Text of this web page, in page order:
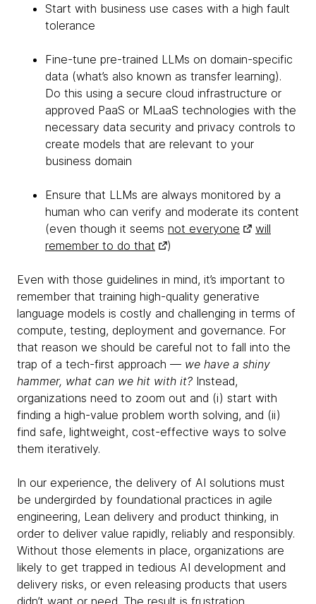
Start with business use cases with a high fault
tolerance
Fine-tune pre-trained LLMs on domain-specific
data (what’s also known as transfer learning).
Do this using a secure cloud infrastructure or
approved PaaS or MLaaS technologies with the
necessary data security and privacy controls to
create models that are relevant to your
business domain
Ensure that LLMs are always monitored by a
human who can verify and moderate its content
(even though it seems not everyone
will
remember to do that
)
Even with those guidelines in mind, it’s important to
remember that training high-quality generative
language models is costly and challenging in terms of
compute, testing, deployment and governance. For
that reason we should be careful not to fall into the
trap of a tech-first approach — we have a shiny
hammer, what can we hit with it? Instead,
organizations need to zoom out and (i) start with
finding a high-value problem worth solving, and (ii)
find safe, lightweight, cost-effective ways to solve
them iteratively.
In our experience, the delivery of AI solutions must
be undergirded by foundational practices in agile
engineering, Lean delivery and product thinking, in
order to deliver value rapidly, reliably and responsibly.
Without those elements in place, organizations are
likely to get trapped in tedious AI development and
delivery risks, or even releasing products that users
didn’t want or need. The result is frustration,